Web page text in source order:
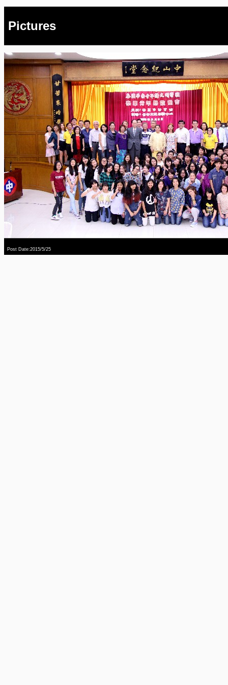
Pictures
Post Date:2015/5/25